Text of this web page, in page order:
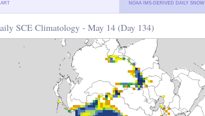
NOAA IMS-DERIVED DAILY SNOW
SCE Climatology - May 14 (Day 134)